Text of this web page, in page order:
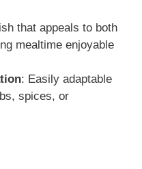
that appeals to both
mealtime enjoyable
: Easily adaptable
spices, or